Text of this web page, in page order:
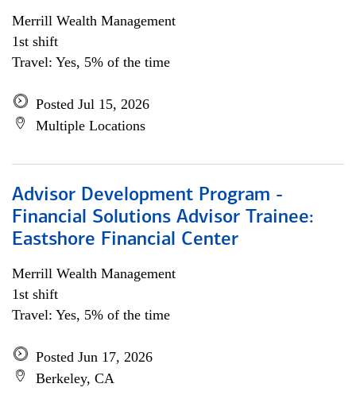
Merrill Wealth Management
1st shift
Travel: Yes, 5% of the time
Posted Jul 15, 2026
Multiple Locations
Advisor Development Program -
Financial Solutions Advisor Trainee:
Eastshore Financial Center
Merrill Wealth Management
1st shift
Travel: Yes, 5% of the time
Posted Jun 17, 2026
Berkeley, CA